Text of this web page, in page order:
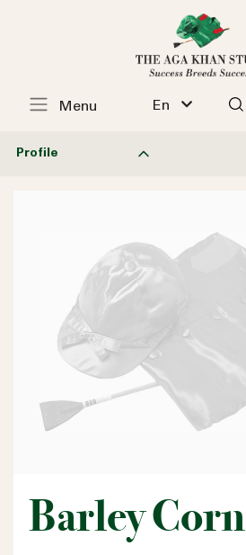
En
Menu
Profile
Barley Corn